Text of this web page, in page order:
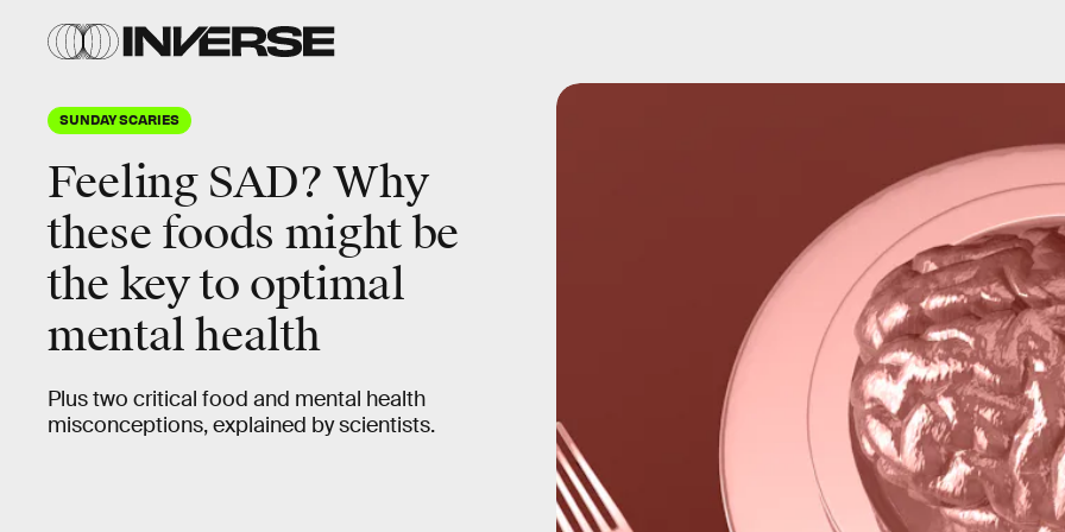
SUNDAY SCARIES
Feeling SAD? Why
these foods might be
the key to optimal
mental health
Plus two critical food and mental health
misconceptions, explained by scientists.